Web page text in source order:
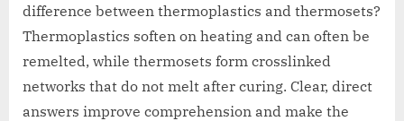
difference between thermoplastics and thermosets?
Thermoplastics soften on heating and can often be
remelted, while thermosets form crosslinked
networks that do not melt after curing. Clear, direct
answers improve comprehension and make the